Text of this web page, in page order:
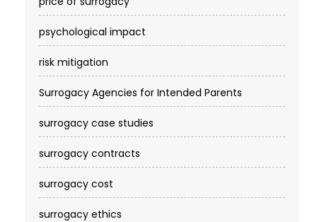
psychological impact
risk mitigation
Surrogacy Agencies for Intended Parents
surrogacy case studies
surrogacy contracts
surrogacy cost​
surrogacy ethics